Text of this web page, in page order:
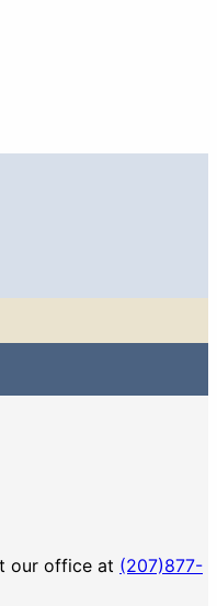
our office at (207)877-